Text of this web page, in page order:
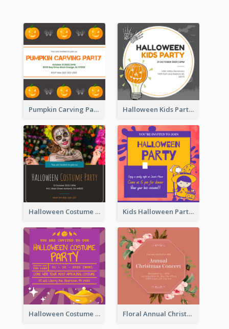
Pumpkin Carving Party Invitation Halloween Kids Party Invitation
Halloween Costume Party Invitation Kids Halloween Party Invitation
Halloween Costume Party Invitation Floral Annual Christmas Concert Invitation